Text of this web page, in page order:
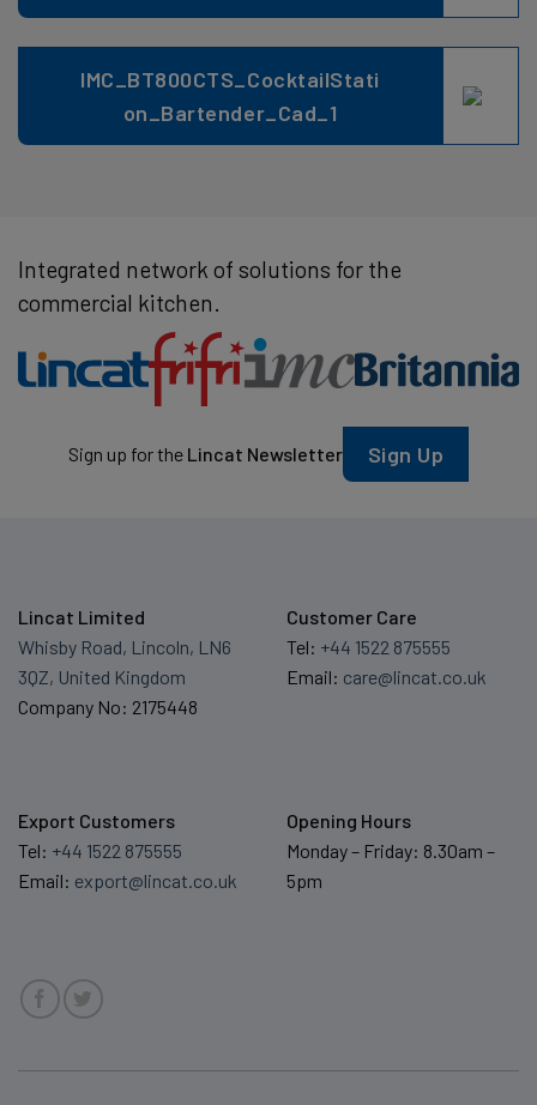
IMC_BT800CTS_CocktailStati
on_Bartender_Cad_1
Integrated network of solutions for the
commercial kitchen.
Sign up for the Lincat Newsletter Sign Up
Lincat Limited
Whisby Road, Lincoln, LN6
3QZ, United Kingdom
Company No: 2175448
Customer Care
Tel: +44 1522 875555
Email: care@lincat.co.uk
Export Customers
Tel: +44 1522 875555
Email: export@lincat.co.uk
Opening Hours
Monday – Friday: 8.30am –
5pm